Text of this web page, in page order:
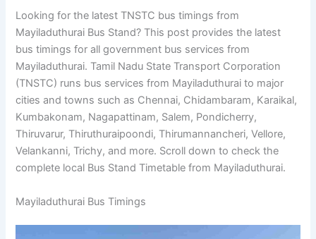
Looking for the latest TNSTC bus timings from
Mayiladuthurai Bus Stand? This post provides the latest
bus timings for all government bus services from
Mayiladuthurai. Tamil Nadu State Transport Corporation
(TNSTC) runs bus services from Mayiladuthurai to major
cities and towns such as Chennai, Chidambaram, Karaikal,
Kumbakonam, Nagapattinam, Salem, Pondicherry,
Thiruvarur, Thiruthuraipoondi, Thirumannancheri, Vellore,
Velankanni, Trichy, and more. Scroll down to check the
complete local Bus Stand Timetable from Mayiladuthurai.
Mayiladuthurai Bus Timings